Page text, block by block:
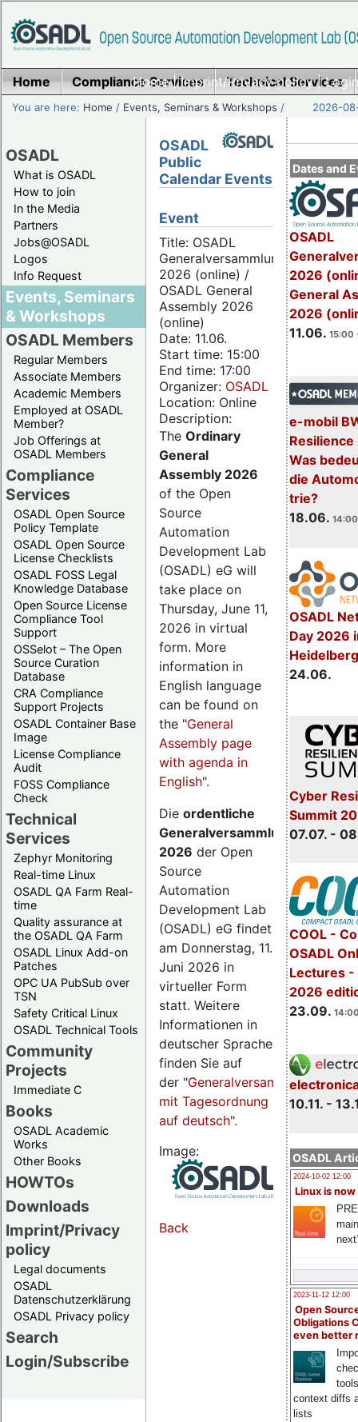
Home|Imprint/Privacy policy|
Home Compliance Services Technical Services
You are here: Home / Events, Seminars & Workshops / 2026-
OSADL
What is OSADL
How to join
In the Media
Partners
Jobs@OSADL
Logos
Info Request
Events, Seminars
& Workshops
OSADL Members
Regular Members
Associate Members
Academic Members
Employed at OSADL
Member?
Job Offerings at
OSADL Members
Compliance
Services
OSADL Open Source
Policy Template
OSADL Open Source
License Checklists
OSADL FOSS Legal
Knowledge Database
Open Source License
Compliance Tool
Support
OSSelot – The Open
Source Curation
Database
CRA Compliance
Support Projects
OSADL Container Base
Image
License Compliance
Audit
FOSS Compliance
Check
Technical
Services
Zephyr Monitoring
Real-time Linux
OSADL QA Farm Real-
time
Quality assurance at
the OSADL QA Farm
OSADL Linux Add-on
Patches
OPC UA PubSub over
TSN
Safety Critical Linux
OSADL Technical Tools
Community
Projects
Immediate C
Books
OSADL Academic
Works
Other Books
HOWTOs
Downloads
Imprint/Privacy
policy
Legal documents
OSADL
Datenschutzerklärung
OSADL Privacy policy
Search
Login/Subscribe
Dates and
OSADL
2026
General
2026
11.06. 15:00
e-mobil
Resilience
Was
die
trie?
18.06.
OSADL
Day 2026
24.06.
Cyber
Summit
07.07. -
COOL -
OSADL
Lectures -
2026
23.09.
10.11. -
OSADL
2024-10-02 12:00
Linux is now
2023-11-12 12:00
Open
Obligations
even better
context diffs
lists
OSADL
Public
Calendar Events
Event
Title: OSADL
Generalversammlung
2026 (online) /
OSADL General
Assembly 2026
(online)
Date: 11.06.
Start time: 15:00
End time: 17:00
Organizer: OSADL
Location: Online
Description:
The Ordinary
General
Assembly 2026
of the Open
Source
Automation
Development Lab
(OSADL) eG will
take place on
Thursday, June 11,
2026 in virtual
form. More
information in
English language
can be found on
the "General
Assembly page
with agenda in
English".
Die ordentliche
Generalversammlung
2026 der Open
Source
Automation
Development Lab
(OSADL) eG findet
am Donnerstag, 11.
Juni 2026 in
virtueller Form
statt. Weitere
Informationen in
deutscher Sprache
finden Sie auf
der "Generalversammlungsseite
mit Tagesordnung
auf deutsch".
Image:
Back